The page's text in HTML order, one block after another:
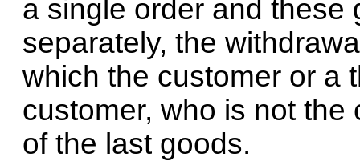
a single order and these
separately, the
which the customer or a
customer, who is not
of the last goods.